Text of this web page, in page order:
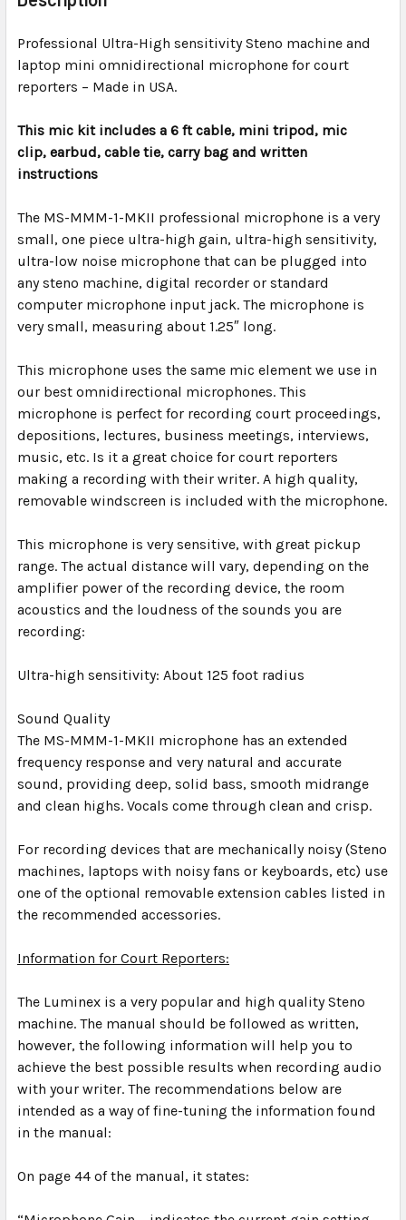
TOGETHER:
SELECT
ALL
ADD
SELECTED
TO CART
Professional Ultra-High sensitivity Steno machine and
laptop mini omnidirectional microphone for court
reporters – Made in USA.
This mic kit includes a 6 ft cable, mini tripod, mic
clip, earbud, cable tie, carry bag and written
instructions
The MS-MMM-1-MKII professional microphone is a very
small, one piece ultra-high gain, ultra-high sensitivity,
ultra-low noise microphone that can be plugged into
any steno machine, digital recorder or standard
computer microphone input jack. The microphone is
very small, measuring about 1.25″ long.
This microphone uses the same mic element we use in
our best omnidirectional microphones. This
microphone is perfect for recording court proceedings,
depositions, lectures, business meetings, interviews,
music, etc. Is it a great choice for court reporters
making a recording with their writer. A high quality,
removable windscreen is included with the microphone.
This microphone is very sensitive, with great pickup
range. The actual distance will vary, depending on the
amplifier power of the recording device, the room
acoustics and the loudness of the sounds you are
recording:
Ultra-high sensitivity: About 125 foot radius
Sound Quality
The MS-MMM-1-MKII microphone has an extended
frequency response and very natural and accurate
sound, providing deep, solid bass, smooth midrange
and clean highs. Vocals come through clean and crisp.
For recording devices that are mechanically noisy (Steno
machines, laptops with noisy fans or keyboards, etc) use
one of the optional removable extension cables listed in
the recommended accessories.
Information for Court Reporters:
The Luminex is a very popular and high quality Steno
machine. The manual should be followed as written,
however, the following information will help you to
achieve the best possible results when recording audio
with your writer. The recommendations below are
intended as a way of fine-tuning the information found
in the manual:
On page 44 of the manual, it states: